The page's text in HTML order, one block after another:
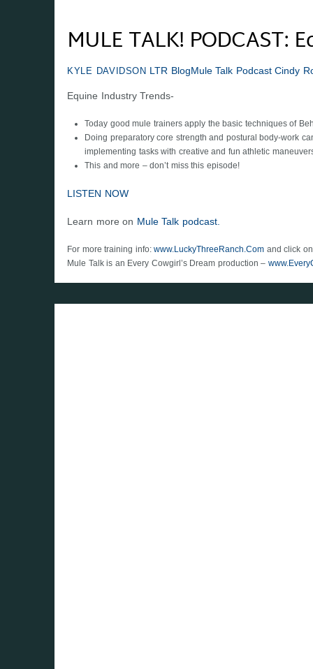
MULE TALK! PODCAST:
KYLE DAVIDSON LTR BlogMule Talk Podcast Cindy
Equine Industry Trends-
Today good mule trainers apply the basic techniques of
Doing preparatory core strength and postural body-work
implementing tasks with creative and fun athletic
This and more – don’t miss this episode!
LISTEN NOW
Learn more on Mule Talk podcast.
For more training info: www.LuckyThreeRanch.Com and click
Mule Talk is an Every Cowgirl’s Dream production –